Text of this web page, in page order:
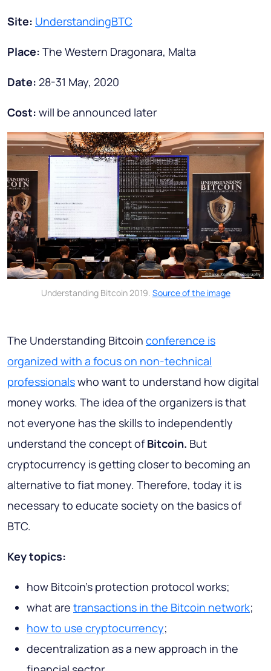
Site: UnderstandingBTC
Place: The Western Dragonara, Malta
Date: 28-31 May, 2020
Cost: will be announced later
Understanding Bitcoin 2019. Source of the image
The Understanding Bitcoin conference is
organized with a focus on non-technical
professionalswho want to understand how digital
money works. The idea of the organizers is that
not everyone has the skills to independently
understand the concept ofBitcoin. But
cryptocurrency is getting closer to becoming an
alternative to fiat money. Therefore, today it is
necessary to educate society on the basics of
BTC.
Key topics:
how Bitcoin's protection protocol works;
what are transactions in the Bitcoin network;
how to use cryptocurrency;
decentralization as a new approach in the